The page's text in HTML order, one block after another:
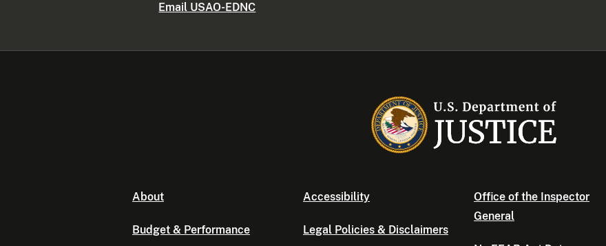
Email USAO-EDNC
About
Budget & Performance
Accessibility
Legal Policies & Disclaimers
Office of the Inspector
General